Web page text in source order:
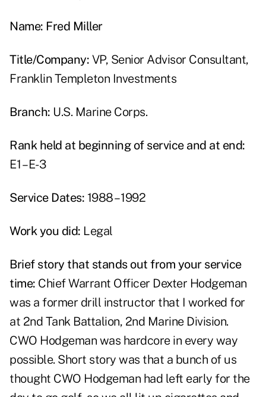
Name: Fred Miller
Title/Company: VP, Senior Advisor Consultant,
Franklin Templeton Investments
Branch: U.S. Marine Corps.
Rank held at beginning of service and at end:
E1 – E-3
Service Dates: 1988 – 1992
Work you did: Legal
Brief story that stands out from your service
time: Chief Warrant Officer Dexter Hodgeman
was a former drill instructor that I worked for
at 2nd Tank Battalion, 2nd Marine Division.
CWO Hodgeman was hardcore in every way
possible. Short story was that a bunch of us
thought CWO Hodgeman had left early for the